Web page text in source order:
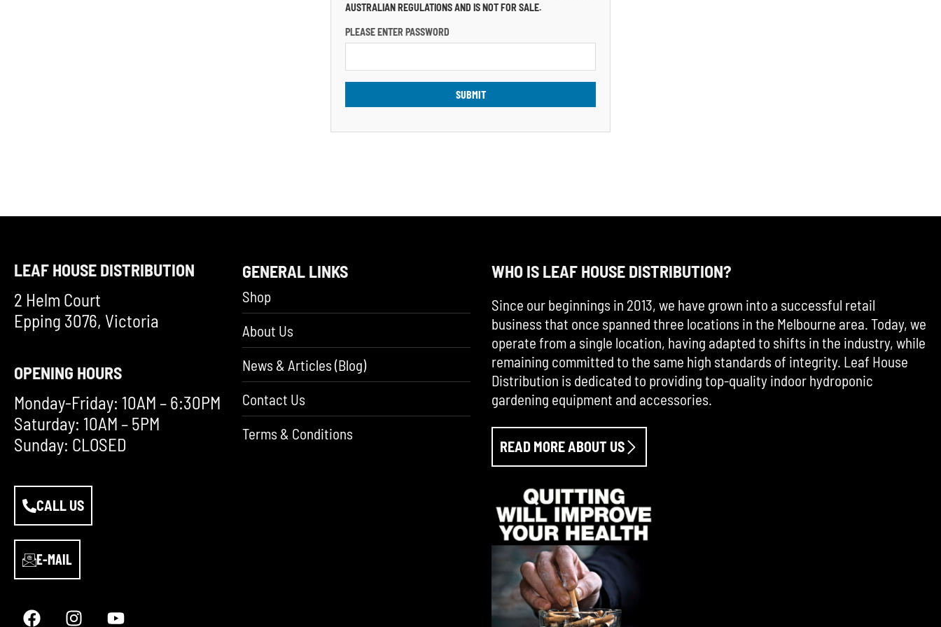
AUSTRALIAN REGULATIONS AND IS NOT FOR SALE.
PLEASE ENTER PASSWORD
LEAF HOUSE DISTRIBUTION
2 Helm Court
Epping 3076, Victoria
OPENING HOURS
Monday-Friday: 10AM – 6:30PM
Saturday: 10AM – 5PM
Sunday: CLOSED
CALL US
E-MAIL
a
c
n
s
u
GENERAL LINKS
Shop
About Us
News & Articles (Blog)
Contact Us
Terms & Conditions
WHO IS LEAF HOUSE DISTRIBUTION?
Since our beginnings in 2013, we have grown into a successful retail
business that once spanned three locations in the Melbourne area. Today, we
operate from a single location, having adapted to shifts in the industry, while
remaining committed to the same high standards of integrity. Leaf House
Distribution is dedicated to providing top-quality indoor hydroponic
gardening equipment and accessories.
READ MORE ABOUT US